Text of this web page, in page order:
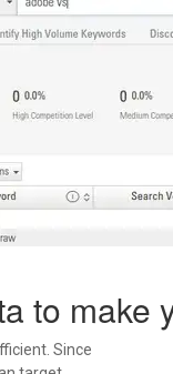
to make
Since